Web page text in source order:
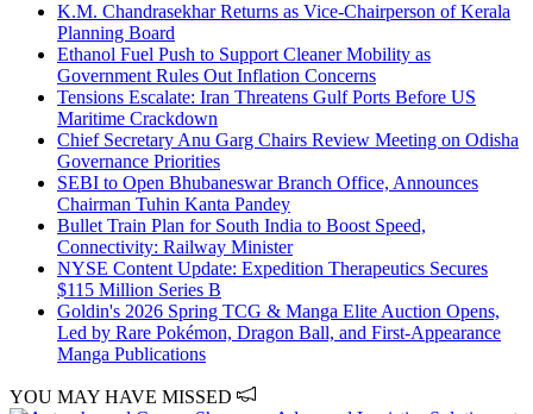
K.M. Chandrasekhar Returns as Vice-Chairperson of Kerala
Planning Board
Ethanol Fuel Push to Support Cleaner Mobility as
Government Rules Out Inflation Concerns
Tensions Escalate: Iran Threatens Gulf Ports Before US
Maritime Crackdown
Chief Secretary Anu Garg Chairs Review Meeting on Odisha
Governance Priorities
SEBI to Open Bhubaneswar Branch Office, Announces
Chairman Tuhin Kanta Pandey
Bullet Train Plan for South India to Boost Speed,
Connectivity: Railway Minister
NYSE Content Update: Expedition Therapeutics Secures
$115 Million Series B
Goldin's 2026 Spring TCG & Manga Elite Auction Opens,
Led by Rare Pokémon, Dragon Ball, and First-Appearance
Manga Publications
YOU MAY HAVE MISSED